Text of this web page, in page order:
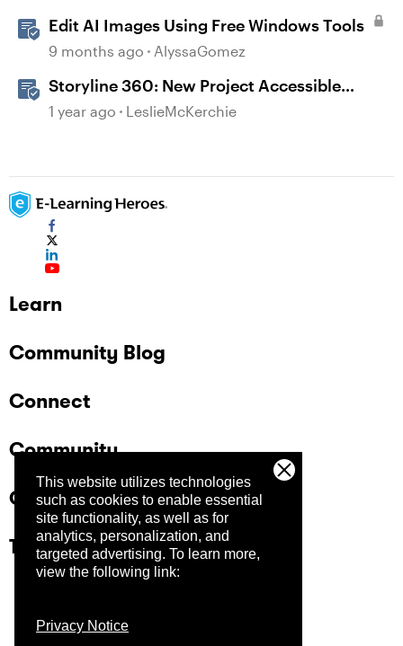
This website utilizes technologies
such as cookies to enable essential
site functionality, as well as for
analytics, personalization, and
targeted advertising. To learn more,
view the following link:
Privacy Notice
Edit AI Images Using Free Windows Tools
9 months ago AlyssaGomez
Storyline 360: New Project Accessible
Template
1 year ago LeslieMcKerchie
Learn
Community Blog
Connect
Community
Company
Trust Center